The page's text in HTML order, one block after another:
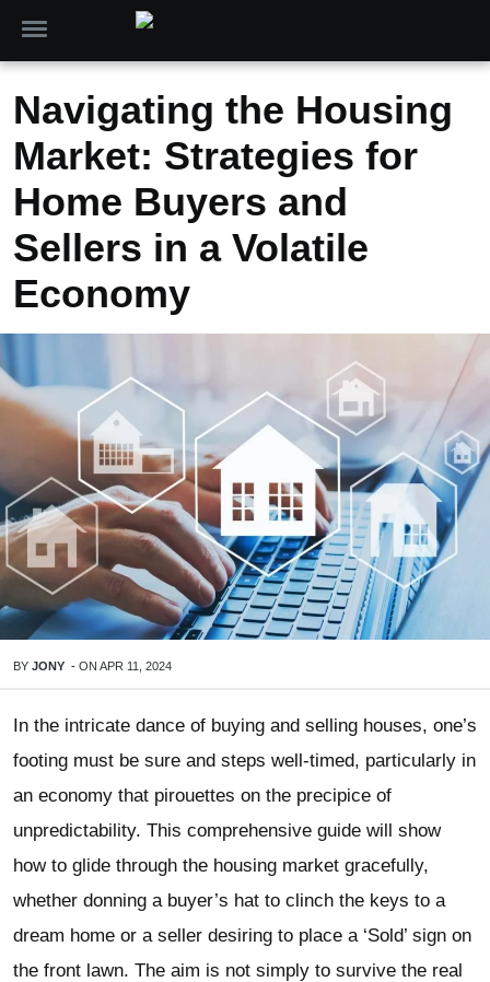
Navigating the Housing
Market: Strategies for
Home Buyers and
Sellers in a Volatile
Economy
BY JONY - ON APR 11, 2024
In the intricate dance of buying and selling houses, one’s
footing must be sure and steps well-timed, particularly in
an economy that pirouettes on the precipice of
unpredictability. This comprehensive guide will show
how to glide through the housing market gracefully,
whether donning a buyer’s hat to clinch the keys to a
dream home or a seller desiring to place a ‘Sold’ sign on
the front lawn. The aim is not simply to survive the real